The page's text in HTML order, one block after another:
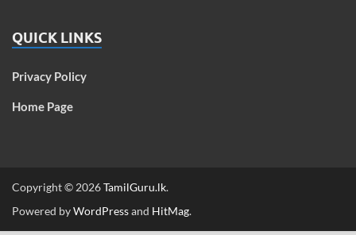
QUICK LINKS
Privacy Policy
Home Page
Copyright © 2026TamilGuru.lk.
Powered byWordPressand HitMag.